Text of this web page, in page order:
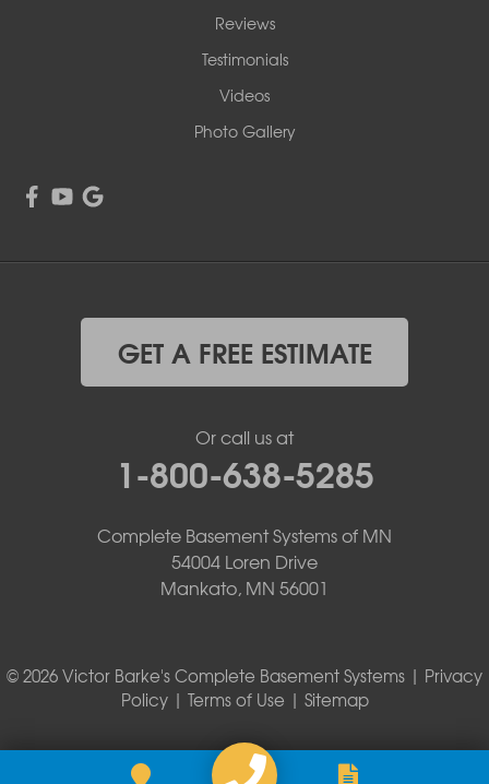
Reviews
Testimonials
Videos
Photo Gallery
GET A FREE ESTIMATE
Or call us at
1-800-638-5285
Complete Basement Systems of MN
54004 Loren Drive
Mankato, MN 56001
© 2026 Victor Barke's Complete Basement Systems | Privacy
Policy| Terms of Use | Sitemap